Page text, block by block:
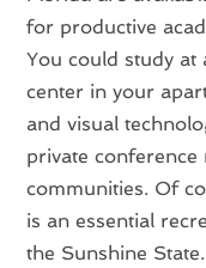
for productive
You could study at
center in your
and visual
private
communities. Of
is an essential
the Sunshine